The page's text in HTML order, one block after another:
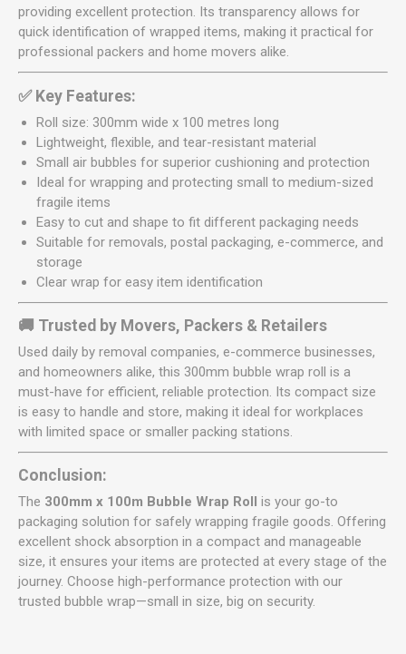
providing excellent protection. Its transparency allows for
quick identification of wrapped items, making it practical for
professional packers and home movers alike.
✅ Key Features:
Roll size: 300mm wide x 100 metres long
Lightweight, flexible, and tear-resistant material
Small air bubbles for superior cushioning and protection
Ideal for wrapping and protecting small to medium-sized
fragile items
Easy to cut and shape to fit different packaging needs
Suitable for removals, postal packaging, e-commerce, and
storage
Clear wrap for easy item identification
🚚 Trusted by Movers, Packers & Retailers
Used daily by removal companies, e-commerce businesses,
and homeowners alike, this 300mm bubble wrap roll is a
must-have for efficient, reliable protection. Its compact size
is easy to handle and store, making it ideal for workplaces
with limited space or smaller packing stations.
Conclusion:
The 300mm x 100m Bubble Wrap Roll is your go-to
packaging solution for safely wrapping fragile goods. Offering
excellent shock absorption in a compact and manageable
size, it ensures your items are protected at every stage of the
journey. Choose high-performance protection with our
trusted bubble wrap—small in size, big on security.